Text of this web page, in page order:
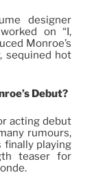
designer
on “I,
Monroe’s
sequined hot
Debut?
acting debut
rumours,
finally playing
teaser for